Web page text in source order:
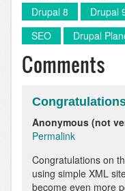
Drupal 8
Drupal
SEO
Drupal
Comments
Anonymous (not
Permalink
Congratulations on
using simple XML
become even more